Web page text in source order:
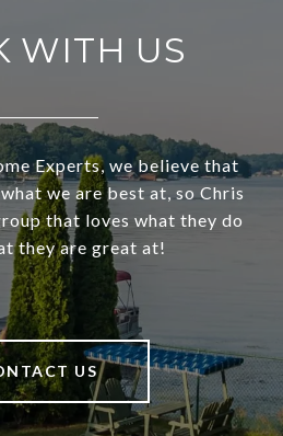
WITH US
Experts, we believe that
we are best at, so Chris
that loves what they do
they are great at!
US